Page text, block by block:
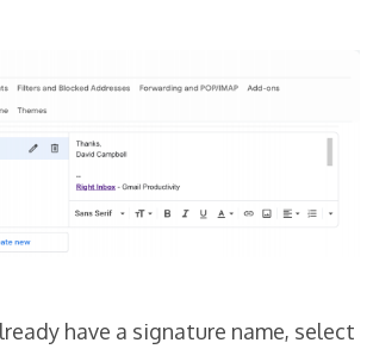
have a signature name, select